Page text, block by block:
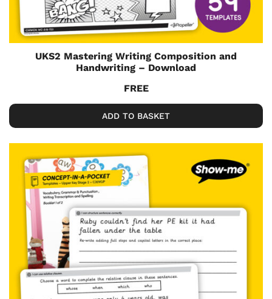
UKS2 Mastering Writing Composition and
Handwriting – Download
FREE
ADD TO BASKET